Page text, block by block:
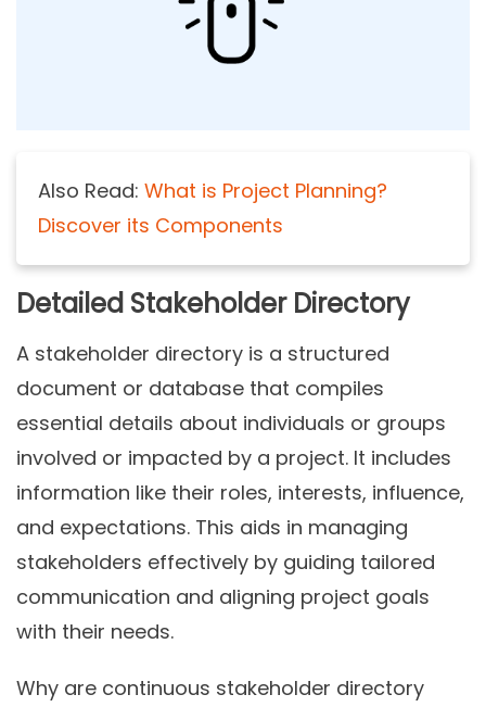
Also Read: What is Project Planning?
Discover its Components
Detailed Stakeholder Directory
A stakeholder directory is a structured
document or database that compiles
essential details about individuals or groups
involved or impacted by a project. It includes
information like their roles, interests, influence,
and expectations. This aids in managing
stakeholders effectively by guiding tailored
communication and aligning project goals
with their needs.
Why are continuous stakeholder directory